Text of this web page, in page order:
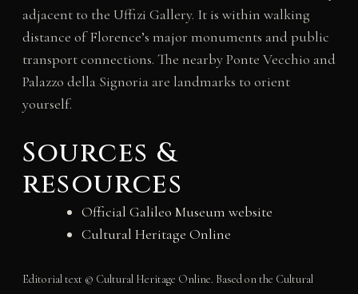
adjacent to the Uffizi Gallery. It is within walking
distance of Florence’s major monuments and public
transport connections. The nearby Ponte Vecchio and
Palazzo della Signoria are landmarks to orient
yourself.
Sources &
resources
Official Galileo Museum website
Cultural Heritage Online
Editorial text © Cultural Heritage Online. Based on the Cultural